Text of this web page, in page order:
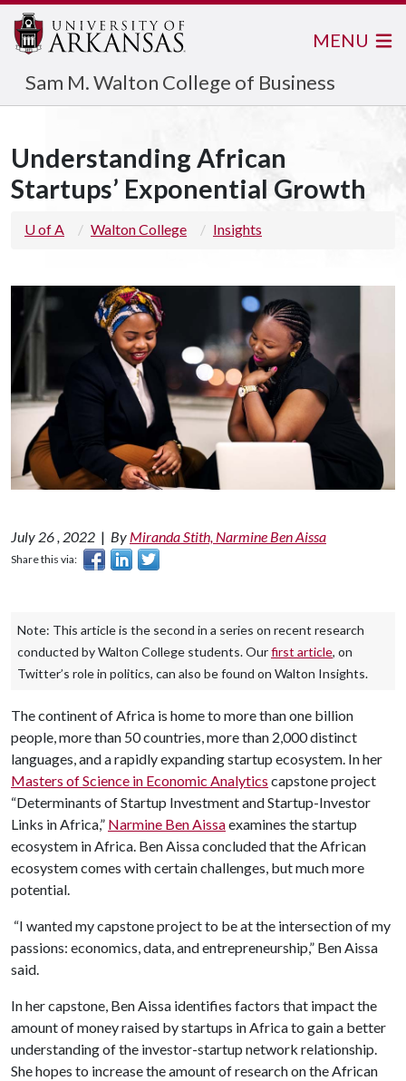
Sam M. Walton College of Business
MENU
Understanding African
Startups’ Exponential Growth
U of A Walton College Insights
July 26 , 2022 | By Miranda Stith, Narmine Ben Aissa
Share this via:
Note: This article is the second in a series on recent research
conducted by Walton College students. Ourfirst article, on
Twitter’s role in politics, can also be found on Walton Insights.
The continent of Africa is home to more than one billion
people, more than 50 countries, more than 2,000 distinct
languages, and a rapidly expanding startup ecosystem. In her
Masters of Science in Economic Analytics capstone project
“Determinants of Startup Investment and Startup-Investor
Links in Africa,” Narmine Ben Aissaexamines the startup
ecosystem in Africa. Ben Aissa concluded that the African
ecosystem comes with certain challenges, but much more
potential.
“I wanted my capstone project to be at the intersection of my
passions: economics, data, and entrepreneurship,” Ben Aissa
said.
In her capstone, Ben Aissa identifies factors that impact the
amount of money raised by startups in Africa to gain a better
understanding of the investor-startup network relationship.
She hopes to increase the amount of research on the African